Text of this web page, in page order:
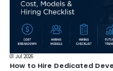
01 Jul 2026
How to Hire Dedicated